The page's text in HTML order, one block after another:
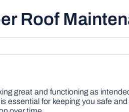
Roof
great and functioning as
for keeping you safe